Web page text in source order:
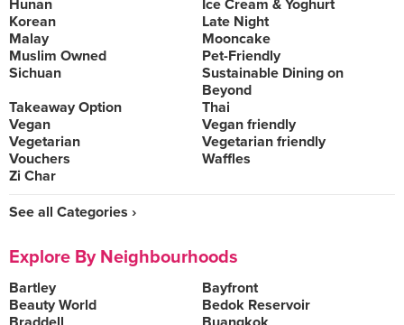
Hunan
Ice Cream & Yoghurt
Korean
Late Night
Malay
Mooncake
Muslim Owned
Pet-Friendly
Sichuan
Sustainable Dining on
Beyond
Takeaway Option
Thai
Vegan
Vegan friendly
Vegetarian
Vegetarian friendly
Vouchers
Waffles
Zi Char
See all Categories ›
Explore By Neighbourhoods
Bartley
Bayfront
Beauty World
Bedok Reservoir